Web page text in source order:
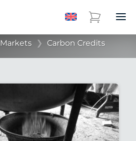
Markets ❯ Carbon Credits